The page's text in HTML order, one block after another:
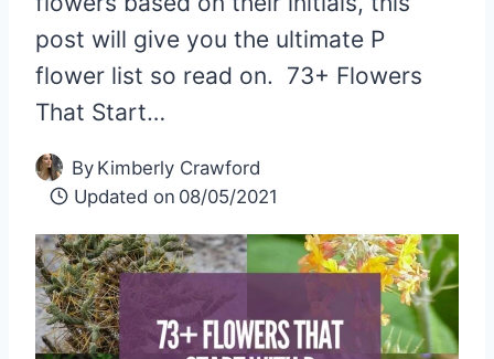
post will give you the ultimate P
flower list so read on. 73+ Flowers
That Start…
By Kimberly Crawford
Updated on 08/05/2021